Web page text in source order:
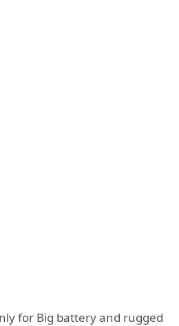
for Big battery and rugged